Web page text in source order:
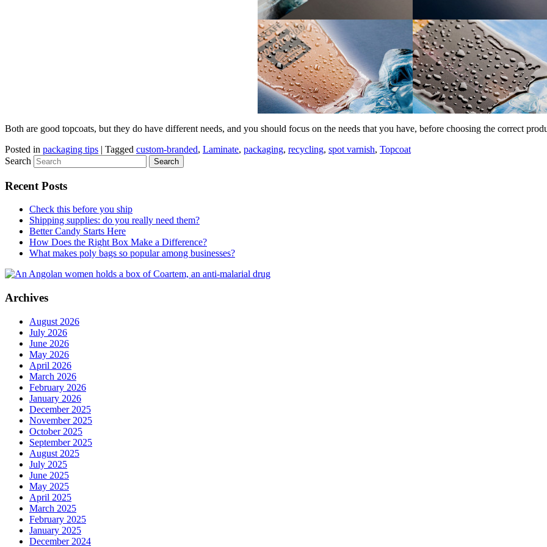
Both are good topcoats, but they do have different needs, and you should focus on the needs that you have, before choosing the correct
Posted in packaging tips | Tagged custom-branded, Laminate, packaging, recycling, spot varnish, Topcoat
Search
Recent Posts
Check this before you ship
Shipping supplies: do you really need them?
Better Candy Starts Here
How Does the Right Box Make a Difference?
What makes poly bags so popular among businesses?
Archives
August 2026
July 2026
June 2026
May 2026
April 2026
March 2026
February 2026
January 2026
December 2025
November 2025
October 2025
September 2025
August 2025
July 2025
June 2025
May 2025
April 2025
March 2025
February 2025
January 2025
December 2024